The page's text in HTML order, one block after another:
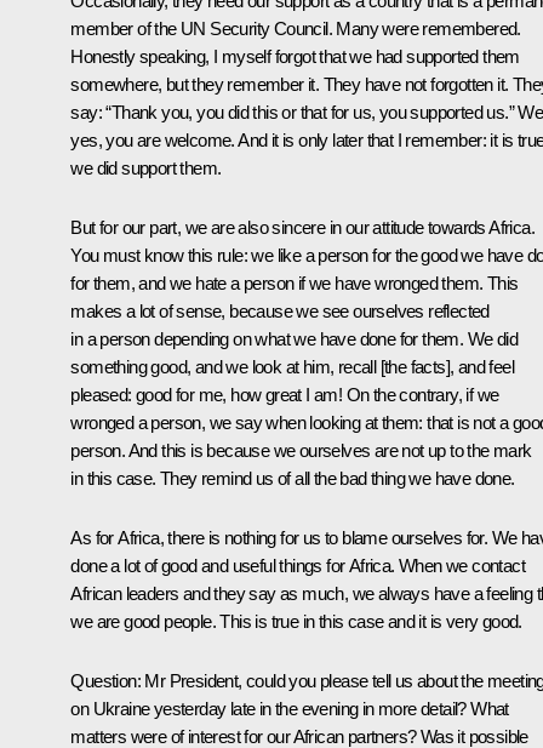
member of the UN Security Council. Many were remembered.
Honestly speaking, I myself forgot that we had supported them
somewhere, but they remember it. They have not forgotten it.
say: “Thank you, you did this or that for us, you supported us.”
yes, you are welcome. And it is only later that I remember: it is
we did support them.
But for our part, we are also sincere in our attitude towards Africa.
You must know this rule: we like a person for the good we have
for them, and we hate a person if we have wronged them. This
makes a lot of sense, because we see ourselves reflected
in a person depending on what we have done for them. We did
something good, and we look at him, recall [the facts], and feel
pleased: good for me, how great I am! On the contrary, if we
wronged a person, we say when looking at them: that is not a
person. And this is because we ourselves are not up to the mark
in this case. They remind us of all the bad thing we have done.
As for Africa, there is nothing for us to blame ourselves for. We
done a lot of good and useful things for Africa. When we contact
African leaders and they say as much, we always have a feeling
we are good people. This is true in this case and it is very good.
Question: Mr President, could you please tell us about the
on Ukraine yesterday late in the evening in more detail? What
matters were of interest for our African partners? Was it possible